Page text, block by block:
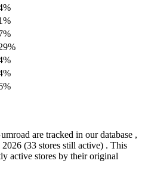
are tracked in our database ,
2026 (33 stores still active) . This
active stores by their original